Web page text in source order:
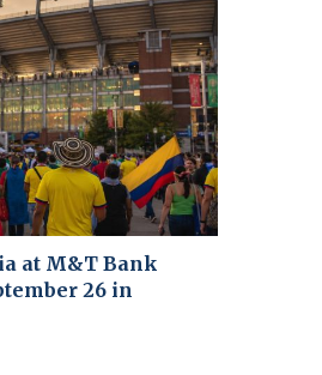
at M&T Bank
26 in